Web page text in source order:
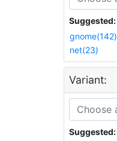
Suggested:
gnome(142)
net(23)
Variant:
Suggested: